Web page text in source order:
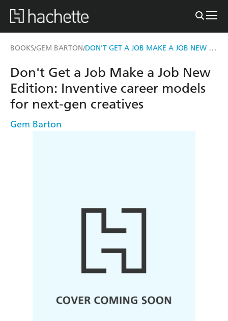
BOOKS/GEM BARTON/ DON'T GET A JOB MAKE A JOB NEW EDITION
Don't Get a Job Make a Job New
Edition: Inventive career models
for next-gen creatives
Gem Barton